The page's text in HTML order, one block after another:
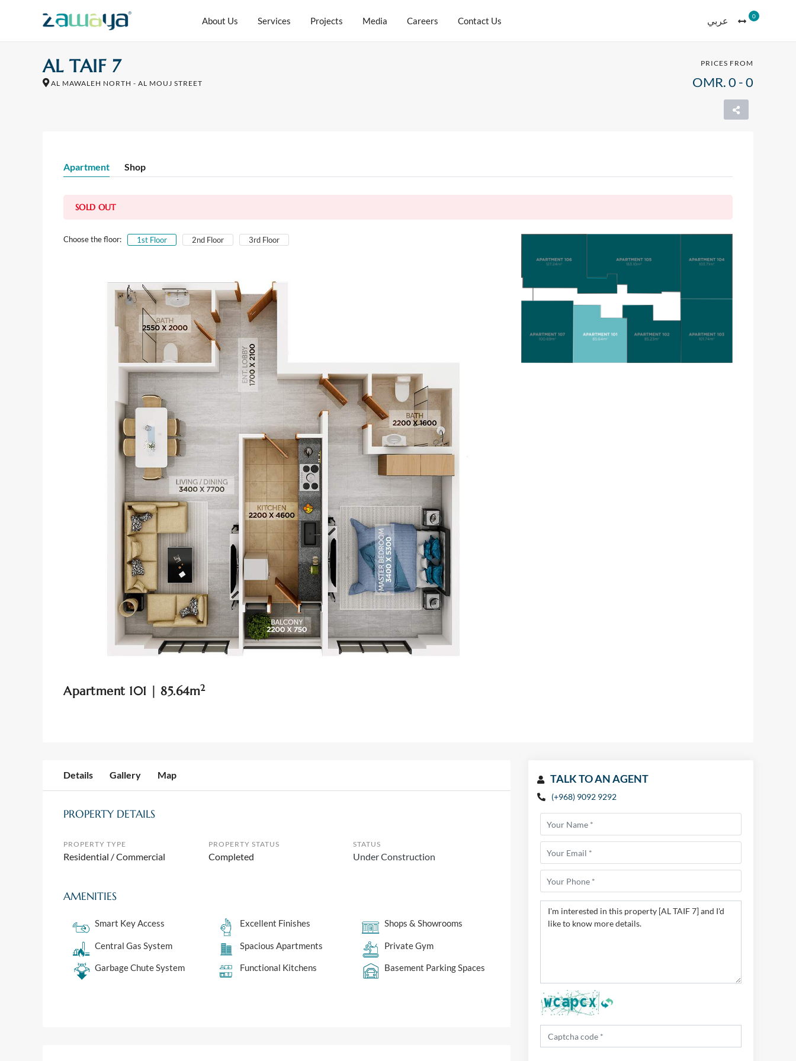
About Us Services Projects Media Careers Contact Us عربي 0
AL TAIF 7
AL MAWALEH NORTH - AL MOUJ STREET
PRICES FROM
OMR. 0 - 0
Apartment Shop
SOLD OUT
Choose the floor: 1st Floor 2nd Floor 3rd Floor
Apartment 101 | 85.64m2
Details Gallery Map
PROPERTY DETAILS
PROPERTY TYPE
Residential / Commercial
PROPERTY STATUS
Completed
STATUS
Under Construction
AMENITIES
Smart Key Access
Central Gas System
Garbage Chute System
Excellent Finishes
Spacious Apartments
Functional Kitchens
Shops & Showrooms
Private Gym
Basement Parking Spaces
TALK TO AN AGENT
(+968) 9092 9292